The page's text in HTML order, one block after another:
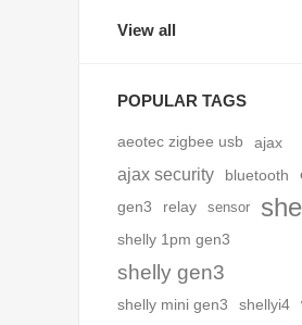
View all
POPULAR TAGS
aeotec zigbee usb ajax
ajax security bluetooth
gen3
relay sensor
shelly 1pm gen3
shelly gen3
shelly mini gen3 shellyi4